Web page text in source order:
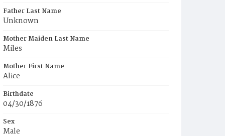
Father Last Name
Unknown
Mother Maiden Last Name
Miles
Mother First Name
Alice
Birthdate
04/30/1876
Sex
Male